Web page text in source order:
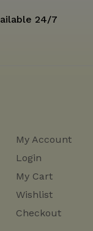
24/7
My Account
Login
My Cart
Wishlist
Checkout